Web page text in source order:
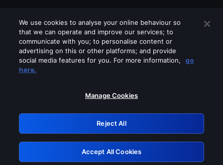
Please turn off any of these services
GRN: 0.39623017.1786049327.2b03255
Retry
We use cookies to analyse your online behaviour so
that we can operate and improve our services; to
communicate with you; to personalise content or
advertising on this or other platforms; and provide
social media features for you. For more information,
go
here.
Manage Cookies
Reject All
Accept All Cookies